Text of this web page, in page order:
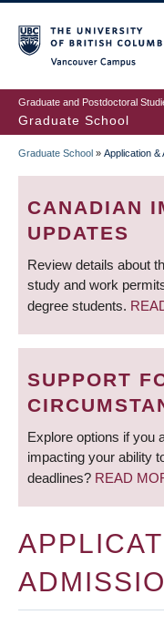
to
main
content
Graduate and Postdoctoral
Graduate School
Graduate School » Application &
CANADIAN
UPDATES
Review details about
study and work
degree students.
SUPPORT
Explore options if you
impacting your ability
deadlines? READ